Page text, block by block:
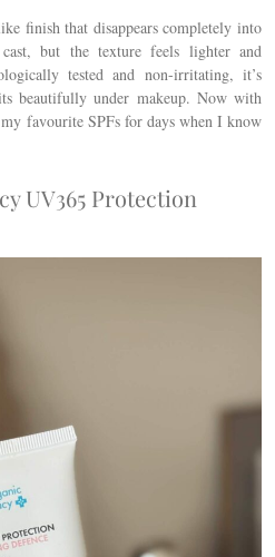
finish that disappears completely into
but the texture feels lighter and
tested and non-irritating, it’s
beautifully under makeup. Now with
favourite SPFs for days when I know
UV365 Protection